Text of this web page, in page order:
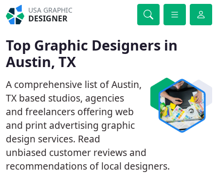
USA GRAPHIC
DESIGNER
Top Graphic Designers in
Austin, TX
A comprehensive list of Austin,
TX based studios, agencies
and freelancers offering web
and print advertising graphic
design services. Read
unbiased customer reviews and
recommendations of local designers.